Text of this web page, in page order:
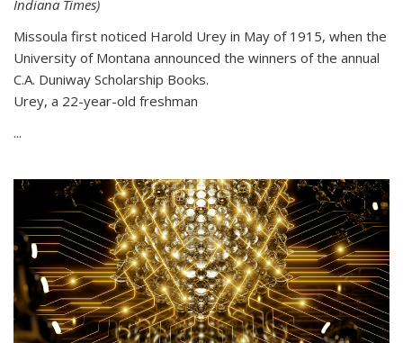
Indiana Times)
Missoula first noticed Harold Urey in May of 1915, when the
University of Montana announced the winners of the annual
C.A. Duniway Scholarship Books.
Urey, a 22-year-old freshman
...